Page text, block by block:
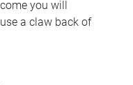
you will
a claw back of